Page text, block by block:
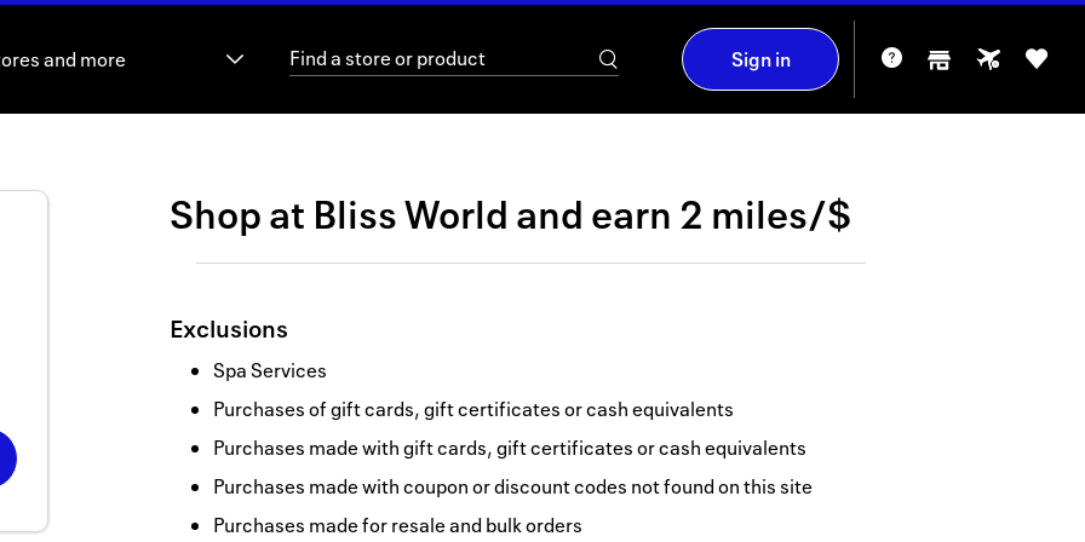
and more Sign in
Shop at Bliss World and earn 2 miles/$
Exclusions
Spa Services
Purchases of gift cards, gift certificates or cash equivalents
Purchases made with gift cards, gift certificates or cash equivalents
Purchases made with coupon or discount codes not found on this site
Purchases made for resale and bulk orders